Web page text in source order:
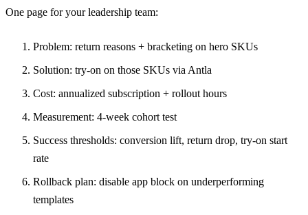
One page for your leadership team:
Problem: return reasons + bracketing on hero SKUs
Solution: try-on on those SKUs via Antla
Cost: annualized subscription + rollout hours
Measurement: 4-week cohort test
Success thresholds: conversion lift, return drop, try-on start
rate
Rollback plan: disable app block on underperforming
templates